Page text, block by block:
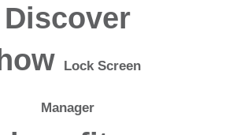
Discover
how
Lock Screen
Manager